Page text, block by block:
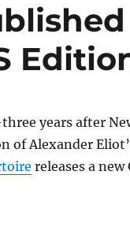
years after
of Alexander
releases a